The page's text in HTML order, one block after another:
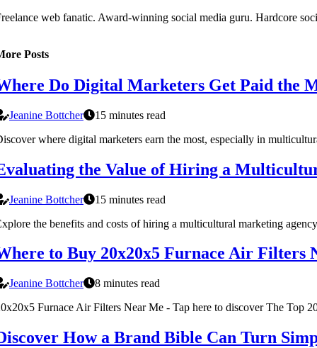
web fanatic. Award-winning social media guru. Hardcore
Posts
Do Digital Marketers Get Paid the
Jeanine Bottcher
15 minutes read
where digital marketers earn the most, especially in
the Value of Hiring a
Jeanine Bottcher
15 minutes read
the benefits and costs of hiring a multicultural marketing
to Buy 20x20x5 Furnace Air Filters
Jeanine Bottcher
8 minutes read
Furnace Air Filters Near Me - Tap here to discover The Top
How a Brand Bible Can Turn